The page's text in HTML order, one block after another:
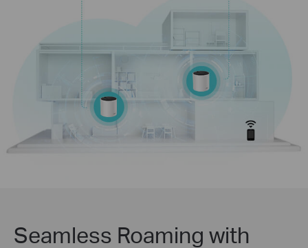
Seamless Roaming with